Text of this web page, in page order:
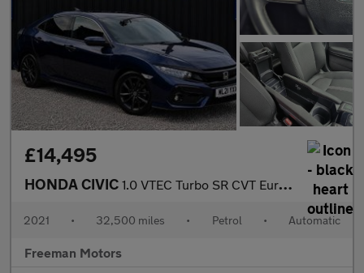
£14,495
HONDA CIVIC 1.0 VTEC Turbo SR CVT Euro 6 (s/s) 5dr
2021 • 32,500 miles • Petrol • Automatic
Freeman Motors